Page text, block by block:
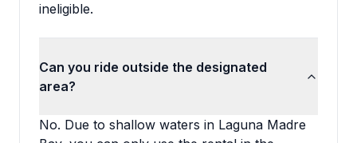
ineligible.
Can you ride outside the designated
area?
No. Due to shallow waters in Laguna Madre